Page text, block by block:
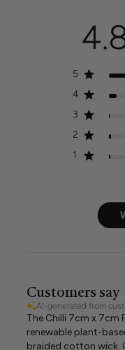
5
4
3
2
1
Customers say
AI-generated from
The Chilli 7cm x 7cm
renewable plant-
braided cotton wick.